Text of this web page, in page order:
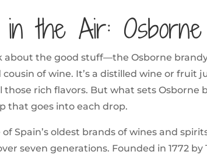
the Air: Osborne
about the good stuff—the Osborne
of wine. It’s a distilled wine or fruit
those rich flavors. But what sets Osborne
that goes into each drop.
of Spain’s oldest brands of wines and
seven generations. Founded in 1772